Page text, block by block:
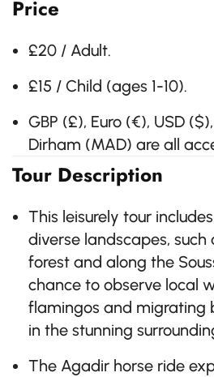
Price
£20 / Adult.
£15 / Child (ages 1-10).
GBP (£), Euro (€), USD
Dirham (MAD) are all
Tour Description
This leisurely tour
diverse landscapes, such
forest and along the
chance to observe local
flamingos and migrating
in the stunning
The Agadir horse ride